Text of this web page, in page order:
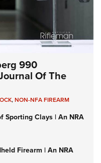
990
Of The
,NON-NFA FIREARM
Sporting Clays | An NRA
Firearm | An NRA